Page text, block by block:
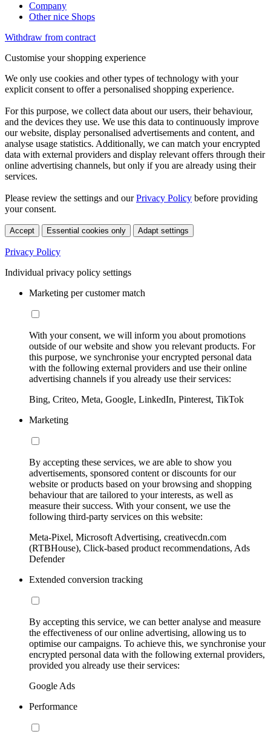
Company
Other nice Shops
Withdraw from contract
Customise your shopping experience
We only use cookies and other types of technology with your
explicit consent to offer a personalised shopping experience.
For this purpose, we collect data about our users, their behaviour,
and the devices they use. We use this data to continuously improve
our website, display personalised advertisements and content, and
analyse usage statistics. Additionally, we can match your encrypted
data with external providers and display relevant offers through their
online advertising channels, but only if you are already using their
services.
Please review the settings and ourPrivacy Policy before providing
your consent.
Accept Essential cookies only Adapt settings
Privacy Policy
Individual privacy policy settings
Marketing per customer match
With your consent, we will inform you about promotions
outside of our website and show you relevant products. For
this purpose, we synchronise your encrypted personal data
with the following external providers and use their online
advertising channels if you already use their services:
Bing, Criteo, Meta, Google, LinkedIn, Pinterest, TikTok
Marketing
By accepting these services, we are able to show you
advertisements, sponsored content or discounts for our
website or products based on your browsing and shopping
behaviour that are tailored to your interests, as well as
measure their success. With your consent, we use the
following third-party services on this website:
Meta-Pixel, Microsoft Advertising, creativecdn.com
(RTBHouse), Click-based product recommendations, Ads
Defender
Extended conversion tracking
By accepting this service, we can better analyse and measure
the effectiveness of our online advertising, allowing us to
optimise our campaigns. To achieve this, we synchronise your
encrypted personal data with the following external providers,
provided you already use their services:
Google Ads
Performance